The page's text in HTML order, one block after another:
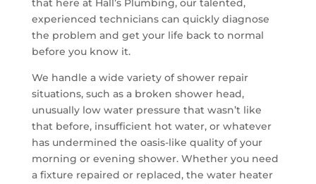
that here at Hall’s Plumbing, our talented,
experienced technicians can quickly diagnose
the problem and get your life back to normal
before you know it.
We handle a wide variety of shower repair
situations, such as a broken shower head,
unusually low water pressure that wasn’t like
that before, insufficient hot water, or whatever
has undermined the oasis-like quality of your
morning or evening shower. Whether you need
a fixture repaired or replaced, the water heater